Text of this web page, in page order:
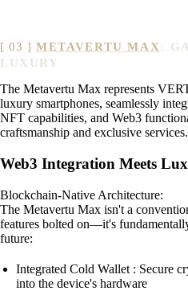
METAVERTU MAX :
LUXURY
The Metavertu Max represents
luxury smartphones, seamlessly
NFT capabilities, and Web3
craftsmanship and exclusive services.
Web3 Integration Meets
Blockchain-Native Architecture:
The Metavertu Max isn't a
features bolted on—it's
future:
Integrated Cold Wallet : Secure
into the device's hardware